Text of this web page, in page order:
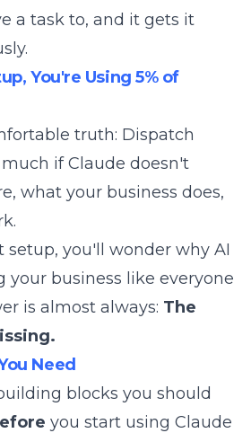
a task to, and it gets it
You're Using 5% of
truth: Dispatch
if Claude doesn't
what your business does,
you'll wonder why AI
your business like everyone
is almost always: The
Need
blocks you should
you start using Claude